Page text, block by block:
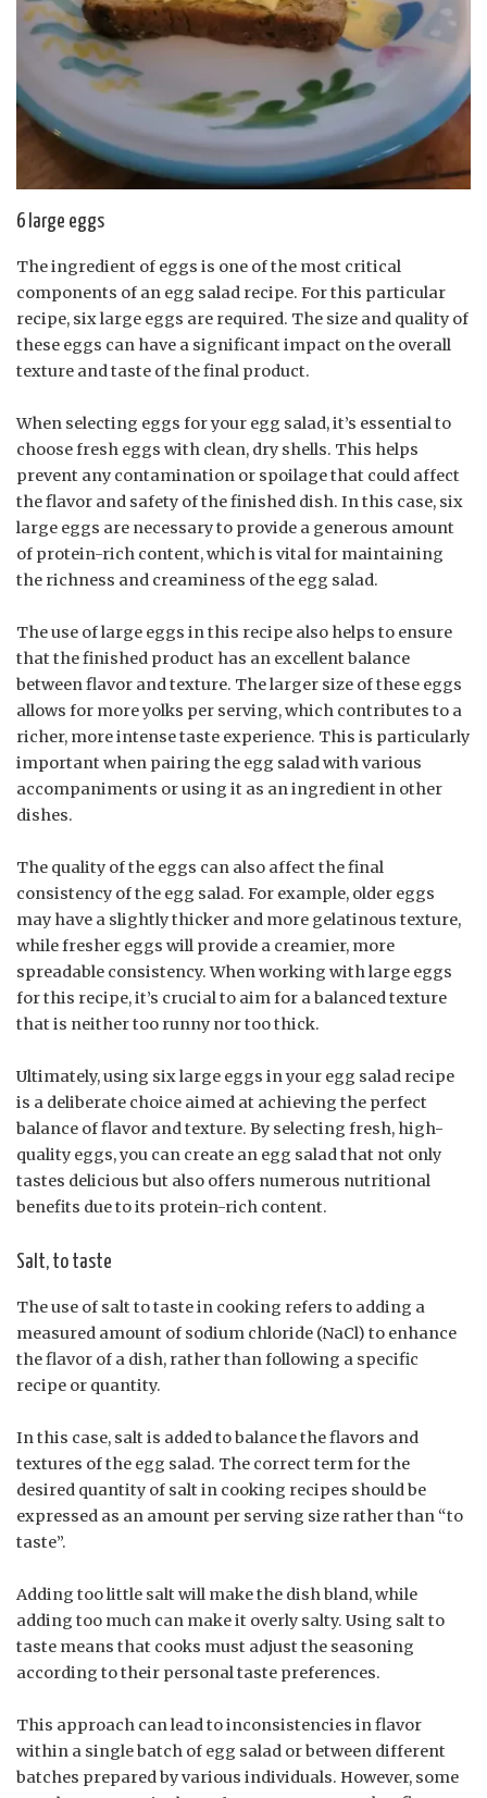
6 large eggs
The ingredient of eggs is one of the most critical
components of an egg salad recipe. For this particular
recipe, six large eggs are required. The size and quality of
these eggs can have a significant impact on the overall
texture and taste of the final product.
When selecting eggs for your egg salad, it’s essential to
choose fresh eggs with clean, dry shells. This helps
prevent any contamination or spoilage that could affect
the flavor and safety of the finished dish. In this case, six
large eggs are necessary to provide a generous amount
of protein-rich content, which is vital for maintaining
the richness and creaminess of the egg salad.
The use of large eggs in this recipe also helps to ensure
that the finished product has an excellent balance
between flavor and texture. The larger size of these eggs
allows for more yolks per serving, which contributes to a
richer, more intense taste experience. This is particularly
important when pairing the egg salad with various
accompaniments or using it as an ingredient in other
dishes.
The quality of the eggs can also affect the final
consistency of the egg salad. For example, older eggs
may have a slightly thicker and more gelatinous texture,
while fresher eggs will provide a creamier, more
spreadable consistency. When working with large eggs
for this recipe, it’s crucial to aim for a balanced texture
that is neither too runny nor too thick.
Ultimately, using six large eggs in your egg salad recipe
is a deliberate choice aimed at achieving the perfect
balance of flavor and texture. By selecting fresh, high-
quality eggs, you can create an egg salad that not only
tastes delicious but also offers numerous nutritional
benefits due to its protein-rich content.
Salt, to taste
The use of salt to taste in cooking refers to adding a
measured amount of sodium chloride (NaCl) to enhance
the flavor of a dish, rather than following a specific
recipe or quantity.
In this case, salt is added to balance the flavors and
textures of the egg salad. The correct term for the
desired quantity of salt in cooking recipes should be
expressed as an amount per serving size rather than “to
taste”.
Adding too little salt will make the dish bland, while
adding too much can make it overly salty. Using salt to
taste means that cooks must adjust the seasoning
according to their personal taste preferences.
This approach can lead to inconsistencies in flavor
within a single batch of egg salad or between different
batches prepared by various individuals. However, some